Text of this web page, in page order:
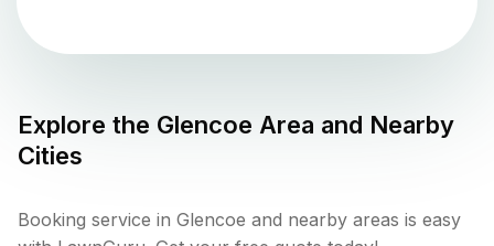
Explore the Glencoe Area and Nearby
Cities
Booking service in Glencoe and nearby areas is easy